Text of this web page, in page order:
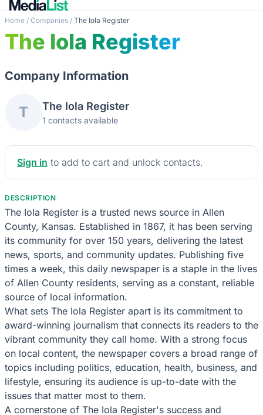
Home / Companies / The Iola Register
The Iola Register
Company Information
T The Iola Register
1 contacts available
Sign in to add to cart and unlock contacts.
DESCRIPTION
The Iola Register is a trusted news source in Allen
County, Kansas. Established in 1867, it has been serving
its community for over 150 years, delivering the latest
news, sports, and community updates. Publishing five
times a week, this daily newspaper is a staple in the lives
of Allen County residents, serving as a constant, reliable
source of local information.
What sets The Iola Register apart is its commitment to
award-winning journalism that connects its readers to the
vibrant community they call home. With a strong focus
on local content, the newspaper covers a broad range of
topics including politics, education, health, business, and
lifestyle, ensuring its audience is up-to-date with the
issues that matter most to them.
A cornerstone of The Iola Register's success and